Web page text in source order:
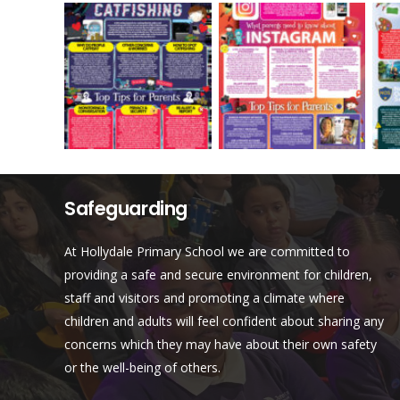
Safeguarding
At Hollydale Primary School we are committed to
providing a safe and secure environment for children,
staff and visitors and promoting a climate where
children and adults will feel confident about sharing any
concerns which they may have about their own safety
or the well-being of others.